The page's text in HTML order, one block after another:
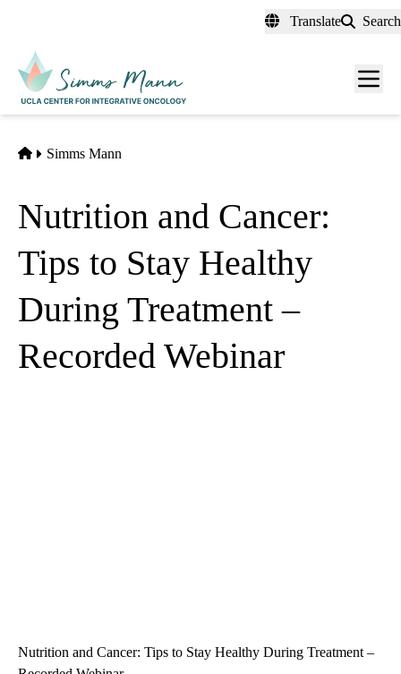
content
Translate Search
Menu
Home
Simms Mann
Nutrition and Cancer:
Tips to Stay Healthy
During Treatment –
Recorded Webinar
Nutrition and Cancer: Tips to Stay Healthy During Treatment –